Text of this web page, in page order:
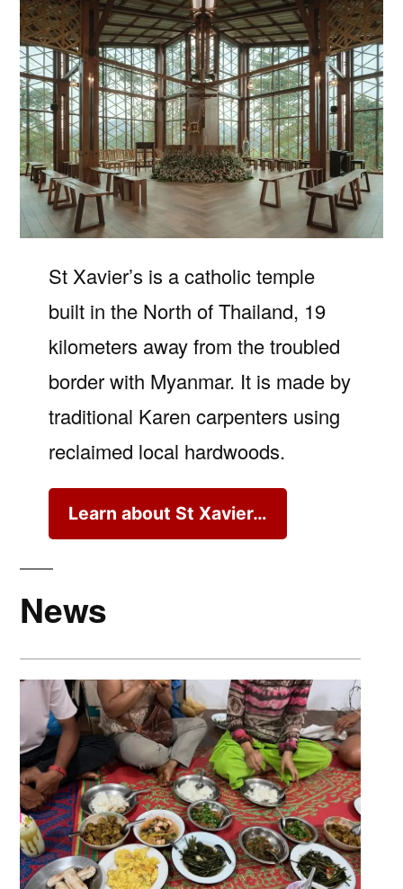
St Xavier’s is a catholic temple
built in the North of Thailand, 19
kilometers away from the troubled
border with Myanmar. It is made by
traditional Karen carpenters using
reclaimed local hardwoods.
Learn about St Xavier…
News